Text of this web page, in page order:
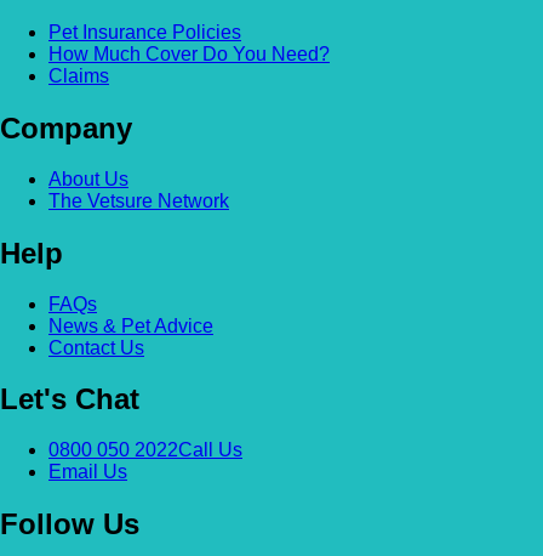
Pet Insurance Policies
How Much Cover Do You Need?
Claims
Company
About Us
The Vetsure Network
Help
FAQs
News & Pet Advice
Contact Us
Let's Chat
0800 050 2022Call Us
Email Us
Follow Us